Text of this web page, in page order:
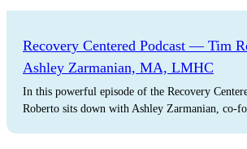
Recovery Centered Podcast — Tim
Ashley Zarmanian, MA, LMHC
In this powerful episode of the Recovery
Roberto sits down with Ashley Zarmanian, co-